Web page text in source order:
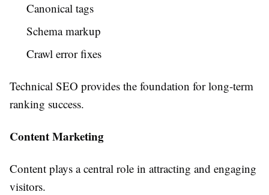
Canonical tags
Schema markup
Crawl error fixes
Technical SEO provides the foundation for long-term
ranking success.
Content Marketing
Content plays a central role in attracting and engaging
visitors.